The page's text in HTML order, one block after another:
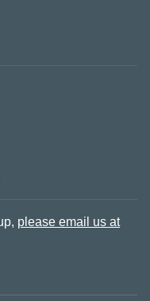
please email us at